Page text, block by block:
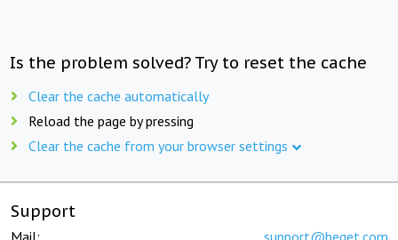
Is the problem solved? Try to reset the cache
Clear the cache automatically
Reload the page by pressing
Clear the cache from your browser settings
Support
Mail: support@beget.com